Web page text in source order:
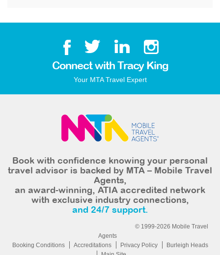
Connect with Tracy King
Your MTA Travel Expert
Book with confidence knowing your personal
travel advisor is backed by MTA – Mobile Travel
Agents,
an award-winning, ATIA accredited network
with exclusive industry connections,
and 24/7 support.
© 1999-2026 Mobile Travel
Agents
Booking Conditions
Accreditations Privacy Policy
Burleigh Heads